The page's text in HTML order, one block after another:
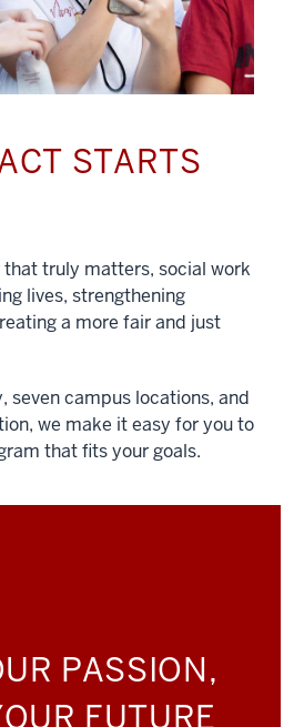
STARTS
truly matters, social work
lives, strengthening
a more fair and just
campus locations, and
we make it easy for you to
that fits your goals.
PASSION,
FUTURE